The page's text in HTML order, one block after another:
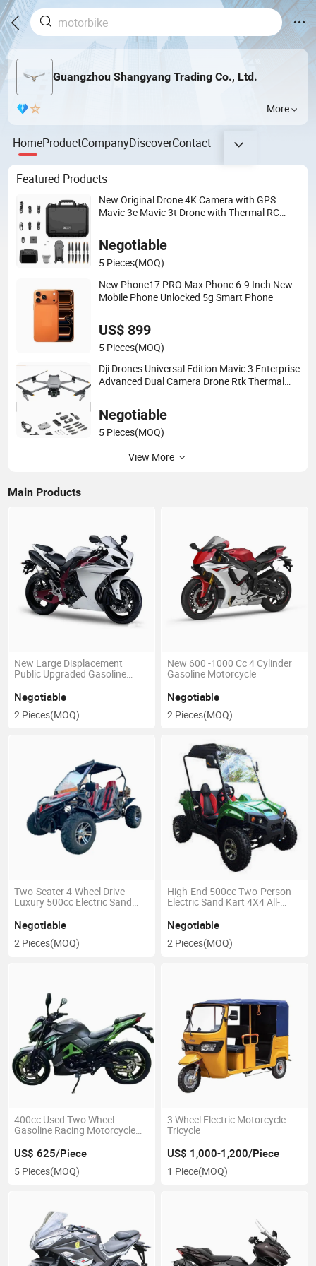
Guangzhou Shangyang Trading Co., Ltd.
More
HomeProductCompanyDiscoverContact
Featured Products
New Original Drone 4K Camera with GPS
Mavic 3e Mavic 3t Drone with Thermal RC
Negotiable
5 Pieces(MOQ)
New Phone17 PRO Max Phone 6.9 Inch New
Mobile Phone Unlocked 5g Smart Phone
US$ 899
5 Pieces(MOQ)
Dji Drones Universal Edition Mavic 3 Enterprise
Advanced Dual Camera Drone Rtk Thermal
Negotiable
5 Pieces(MOQ)
View More
Main Products
New Large Displacement
Public Upgraded Gasoline
Motorcycle
Negotiable
2 Pieces(MOQ)
New 600 -1000 Cc 4 Cylinder
Gasoline Motorcycle
Negotiable
2 Pieces(MOQ)
Two-Seater 4-Wheel Drive
Luxury 500cc Electric Sand
Buggy Adult Kart
Negotiable
2 Pieces(MOQ)
High-End 500cc Two-Person
Electric Sand Kart 4X4 All-
Drive Adult Racing Kart
Negotiable
2 Pieces(MOQ)
400cc Used Two Wheel
Gasoline Racing Motorcycle
Motorcycle
US$ 625/Piece
5 Pieces(MOQ)
3 Wheel Electric Motorcycle
Tricycle
US$ 1,000-1,200/Piece
1 Piece(MOQ)